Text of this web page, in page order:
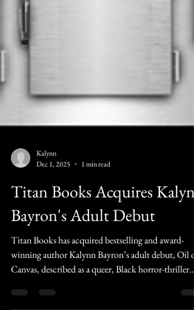
Dec 1, 2025
1 min read
Titan Books Acquires Kalynn
Bayron's Adult Debut
Titan Books has acquired bestselling and award-
winning author Kalynn Bayron’s adult debut, Oil on
Canvas, described as a queer, Black horror-thriller